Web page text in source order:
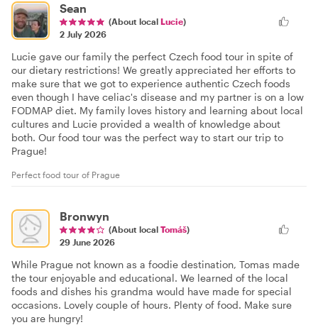
Sean
(About local Lucie)
2 July 2026
Lucie gave our family the perfect Czech food tour in spite of
our dietary restrictions! We greatly appreciated her efforts to
make sure that we got to experience authentic Czech foods
even though I have celiac's disease and my partner is on a low
FODMAP diet. My family loves history and learning about local
cultures and Lucie provided a wealth of knowledge about
both. Our food tour was the perfect way to start our trip to
Prague!
Perfect food tour of Prague
Bronwyn
(About local Tomáš)
29 June 2026
While Prague not known as a foodie destination, Tomas made
the tour enjoyable and educational. We learned of the local
foods and dishes his grandma would have made for special
occasions. Lovely couple of hours. Plenty of food. Make sure
you are hungry!